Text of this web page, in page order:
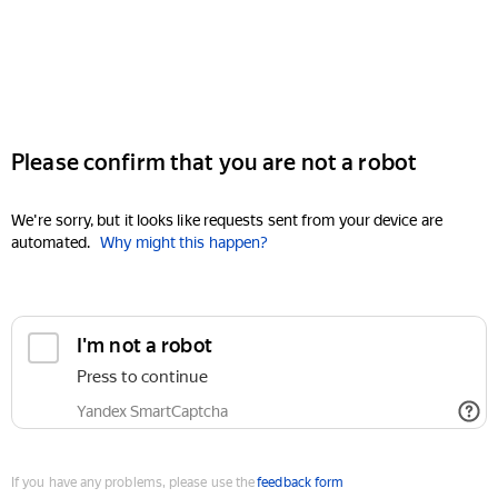
Please confirm that you are not a robot
We're sorry, but it looks like requests sent from your device are
automated. Why might this happen?
I'm not a robot
Press to continue
Yandex SmartCaptcha
If you have any problems, please use thefeedback form